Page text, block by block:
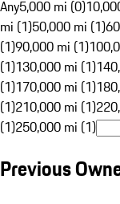
Any5,000 mi (0)
mi (1)50,000 mi (1)
(1)90,000 mi (1)
(1)130,000 mi (1)
(1)170,000 mi (1)
(1)210,000 mi (1)
(1)250,000 mi (1)
Previous